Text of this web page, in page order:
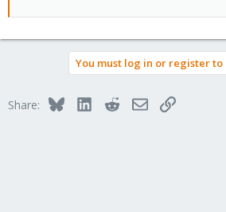
You must log in or register
Share: BlueskyLinkedInRedditEmailLink